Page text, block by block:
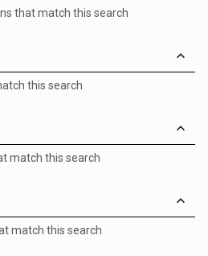
that match this search
this search
match this search
match this search